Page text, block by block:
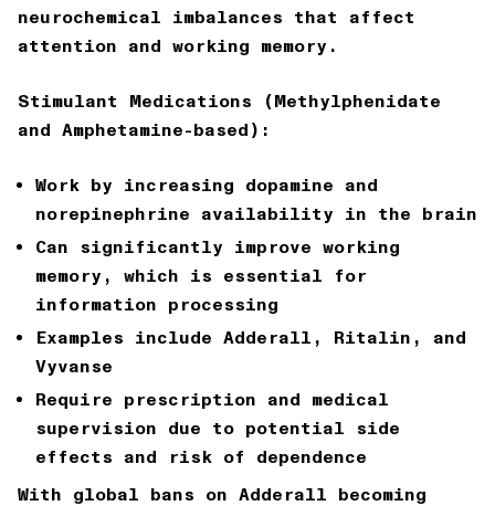
neurochemical imbalances that affect
attention and working memory.
Stimulant Medications (Methylphenidate
and Amphetamine-based):
Work by increasing dopamine and
norepinephrine availability in the brain
Can significantly improve working
memory, which is essential for
information processing
Examples include Adderall, Ritalin, and
Vyvanse
Require prescription and medical
supervision due to potential side
effects and risk of dependence
With global bans on Adderall becoming